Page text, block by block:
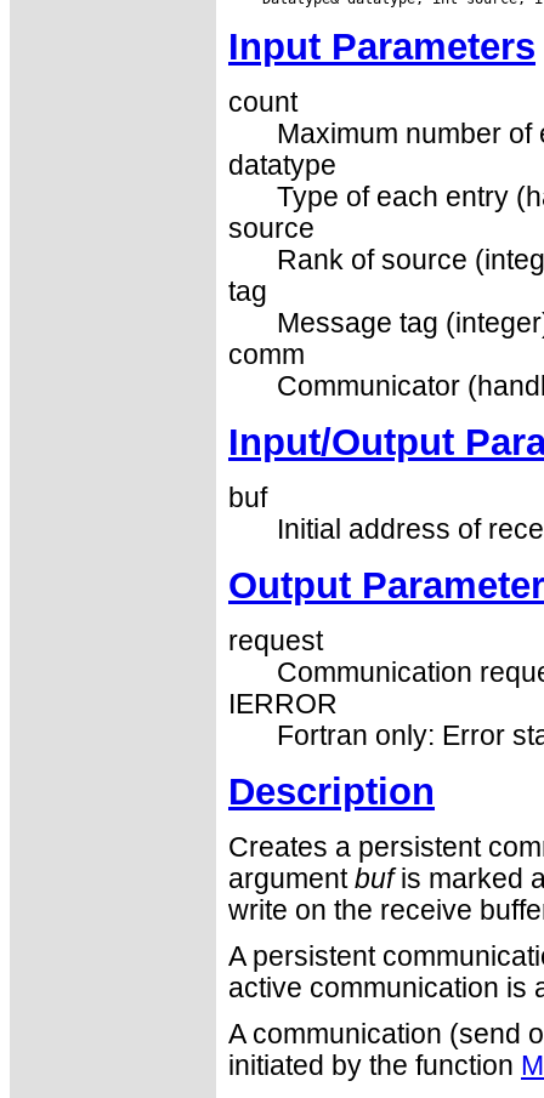
Input Parameters
count
Maximum number
datatype
Type of each entry
source
Rank of source
tag
Message tag
comm
Communicator
Input/Output
buf
Initial address of
Output
request
Communication
IERROR
Fortran only: Error
Description
Creates a persistent
argument bufis marked
write on the receive
A persistent
active communication is
A communication (send
initiated by the function